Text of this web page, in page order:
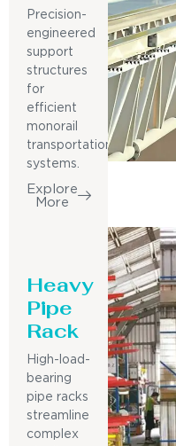
Precision-
engineered
support
structures
for
efficient
monorail
transportation
systems.
Explore
More
Heavy
Pipe
Rack
High-load-
bearing
pipe racks
streamline
complex